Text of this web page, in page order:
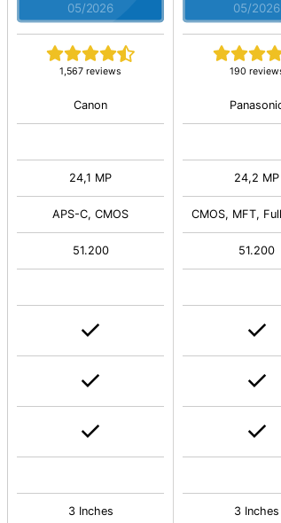
05/2026
1,567 reviews
Canon
24,1 MP
APS-C, CMOS
51.200
3 Inches
05/2026
190
24,2 MP
CMOS, MFT,
51.200
3 Inches